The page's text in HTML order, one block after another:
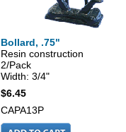
Bollard, .75"
Resin construction
2/Pack
Width: 3/4"
$6.45
CAPA13P